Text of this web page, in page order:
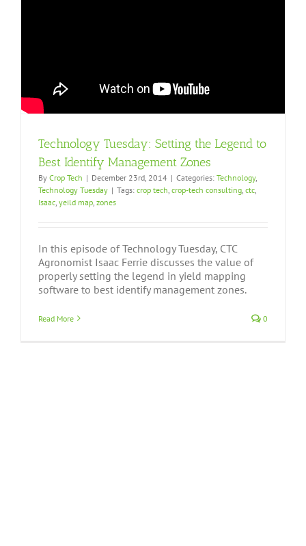
Technology Tuesday: Setting the Legend to
Best Identify Management Zones
By Crop Tech | December 23rd, 2014 | Categories: Technology,
Technology Tuesday | Tags: crop tech crop-tech consulting ctc
Isaac yeild map zones
In this episode of Technology Tuesday, CTC
Agronomist Isaac Ferrie discusses the value of
properly setting the legend in yield mapping
software to best identify management zones.
Read More 0